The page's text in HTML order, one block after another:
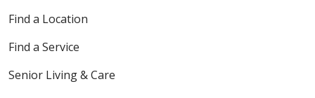
Find a Location
Find a Service
Senior Living & Care